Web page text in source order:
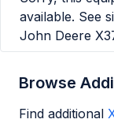
available. See
John Deere
Browse
Find additional